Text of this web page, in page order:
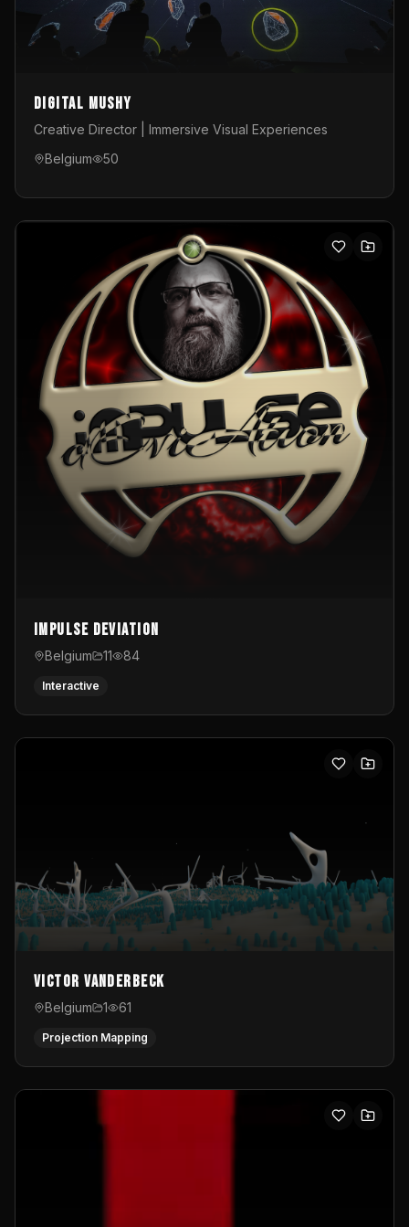
Digital Mushy
Creative Director | Immersive Visual Experiences
Belgium
50
Impulse Deviation
Belgium 11 84
Interactive
Victor Vanderbeck
Belgium 1 61
Projection Mapping